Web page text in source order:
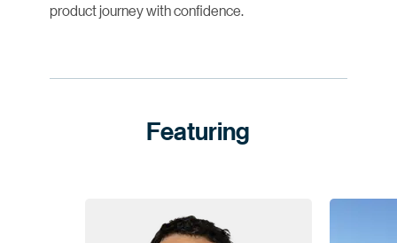
product journey with confidence.
Featuring